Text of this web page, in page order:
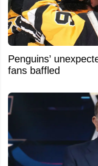
Penguins’
fans baffled